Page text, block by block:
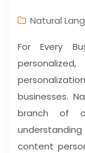
Natural
For Every
businesses.
branch of
content